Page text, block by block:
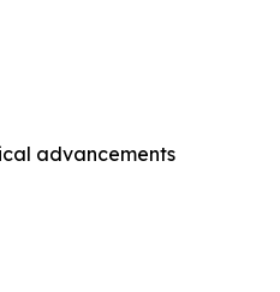
advancements